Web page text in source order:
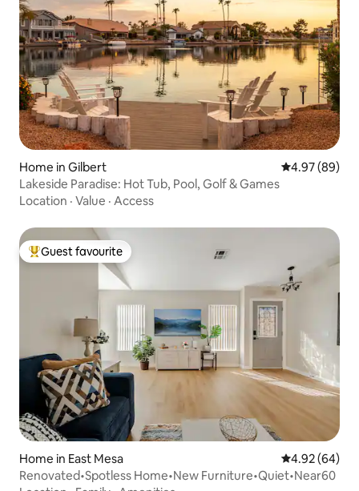
Home in Gilbert 4.97 out of 5
4.97 (89)
Lakeside Paradise: Hot Tub, Pool, Golf & Games
Location · Value · Access
Top guest favourite
Guest favourite
Home in East Mesa 4.92 out of 5
4.92 (64)
Renovated•Spotless Home•New Furniture•Quiet•Near60